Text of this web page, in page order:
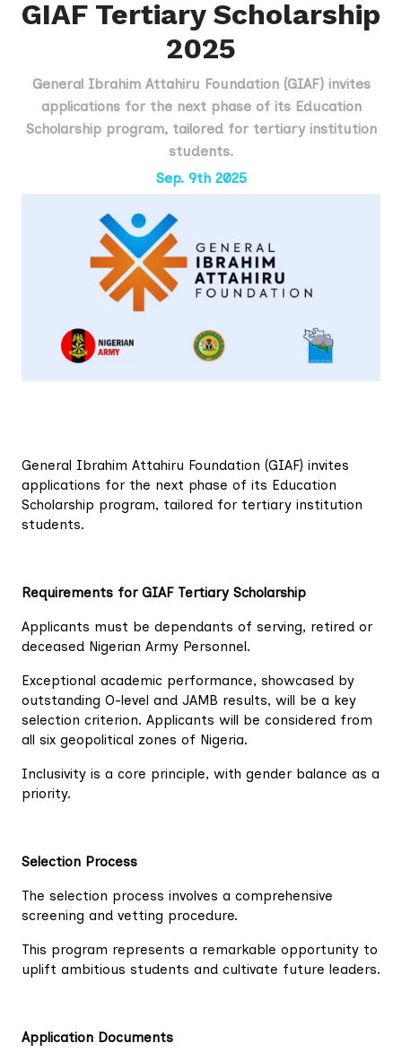
GIAF Tertiary Scholarship
2025
General Ibrahim Attahiru Foundation (GIAF) invites
applications for the next phase of its Education
Scholarship program, tailored for tertiary institution
students.
Sep. 9th 2025
General Ibrahim Attahiru Foundation (GIAF) invites
applications for the next phase of its Education
Scholarship program, tailored for tertiary institution
students.
Requirements for GIAF Tertiary Scholarship
Applicants must be dependants of serving, retired or
deceased Nigerian Army Personnel.
Exceptional academic performance, showcased by
outstanding O-level and JAMB results, will be a key
selection criterion. Applicants will be considered from
all six geopolitical zones of Nigeria.
Inclusivity is a core principle, with gender balance as a
priority.
Selection Process
The selection process involves a comprehensive
screening and vetting procedure.
This program represents a remarkable opportunity to
uplift ambitious students and cultivate future leaders.
Application Documents